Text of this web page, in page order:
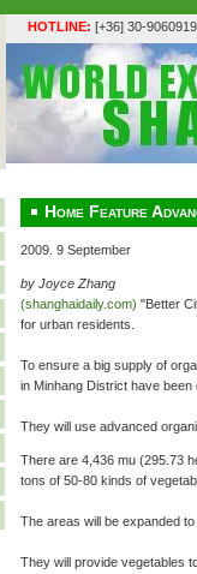
HOTLINE: [+36] 30-
Home Feature
2009. 9 September
by Joyce Zhang
(shanghaidaily.com) "Better
for urban residents.
To ensure a big supply of
in Minhang District have been
They will use advanced
There are 4,436 mu (295.73
tons of 50-80 kinds of
The areas will be expanded
They will provide vegetables